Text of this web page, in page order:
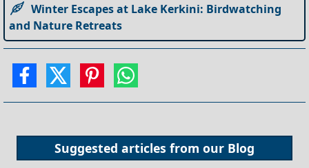
Winter Escapes at Lake Kerkini: Birdwatching
and Nature Retreats
Suggested articles from our Blog